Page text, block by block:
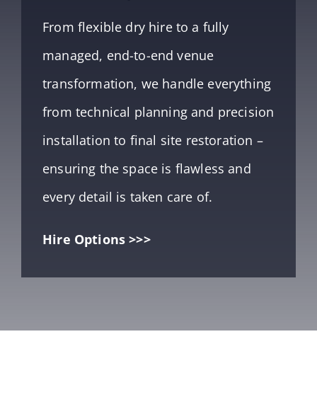
From flexible dry hire to a fully
managed, end-to-end venue
transformation, we handle everything
from technical planning and precision
installation to final site restoration –
ensuring the space is flawless and
every detail is taken care of.
Hire Options >>>